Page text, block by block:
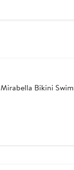
Mirabella Bikini